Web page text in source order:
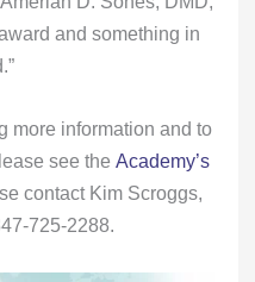
and something in
more information and to
see the Academy’s
contact Kim Scroggs,
725-2288.